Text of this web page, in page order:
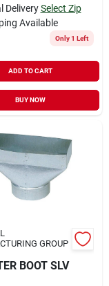
Delivery Select Zip
Available
Only 1 Left
ADD TO CART
BUY NOW
GROUP
BOOT SLV